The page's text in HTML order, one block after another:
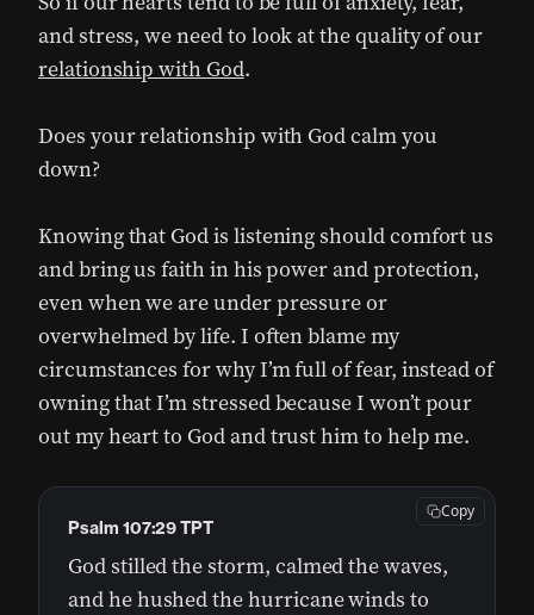
and stress, we need to look at the quality of our
relationship with God.
Does your relationship with God calm you
down?
Knowing that God is listening should comfort us
and bring us faith in his power and protection,
even when we are under pressure or
overwhelmed by life. I often blame my
circumstances for why I’m full of fear, instead of
owning that I’m stressed because I won’t pour
out my heart to God and trust him to help me.
God stilled the storm, calmed the waves,
and he hushed the hurricane winds to
Psalm 107:29 TPT
Copy